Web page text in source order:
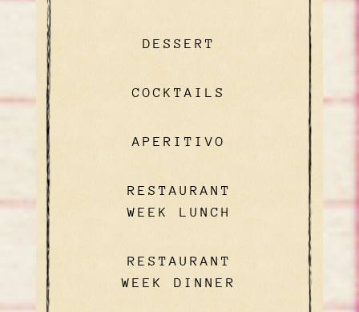
DESSERT
COCKTAILS
APERITIVO
RESTAURANT
WEEK LUNCH
RESTAURANT
WEEK DINNER